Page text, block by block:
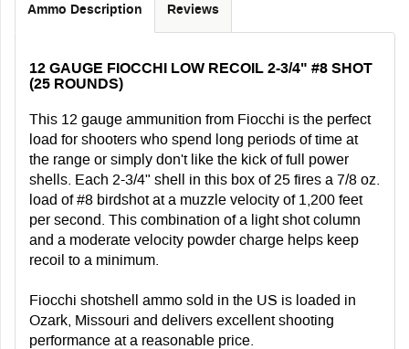
Ammo Description Reviews
12 GAUGE FIOCCHI LOW RECOIL 2-3/4" #8 SHOT
(25 ROUNDS)
This 12 gauge ammunition from Fiocchi is the perfect
load for shooters who spend long periods of time at
the range or simply don't like the kick of full power
shells. Each 2-3/4" shell in this box of 25 fires a 7/8 oz.
load of #8 birdshot at a muzzle velocity of 1,200 feet
per second. This combination of a light shot column
and a moderate velocity powder charge helps keep
recoil to a minimum.
Fiocchi shotshell ammo sold in the US is loaded in
Ozark, Missouri and delivers excellent shooting
performance at a reasonable price.